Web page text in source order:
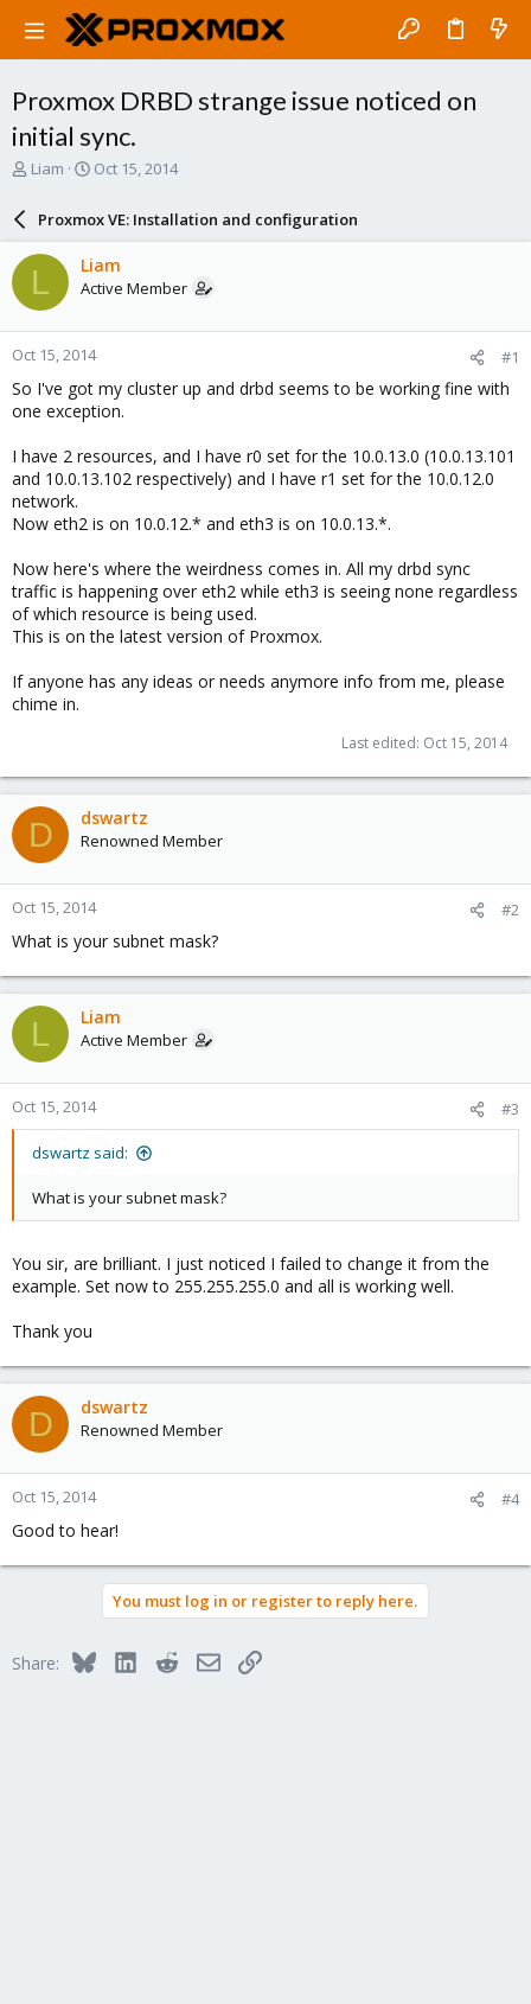
Proxmox DRBD strange issue noticed on
initial sync.
T
a
d
s
t
a
r
e
r
Liam
S
r
d
a
e
Oct 15, 2014
Proxmox VE: Installation and configuration
L Liam
Active Member
Oct 15, 2014 #1
So I've got my cluster up and drbd seems to be working fine with
one exception.
I have 2 resources, and I have r0 set for the 10.0.13.0 (10.0.13.101
and 10.0.13.102 respectively) and I have r1 set for the 10.0.12.0
network.
Now eth2 is on 10.0.12.* and eth3 is on 10.0.13.*.
Now here's where the weirdness comes in. All my drbd sync
traffic is happening over eth2 while eth3 is seeing none regardless
of which resource is being used.
This is on the latest version of Proxmox.
If anyone has any ideas or needs anymore info from me, please
chime in.
Last edited: Oct 15, 2014
D dswartz
Renowned Member
Oct 15, 2014 #2
What is your subnet mask?
L Liam
Active Member
Oct 15, 2014 #3
dswartz said:
What is your subnet mask?
You sir, are brilliant. I just noticed I failed to change it from the
example. Set now to 255.255.255.0 and all is working well.
Thank you
D dswartz
Renowned Member
Oct 15, 2014 #4
Good to hear!
You must log in or register to reply here.
Share: BlueskyLinkedInRedditEmailLink